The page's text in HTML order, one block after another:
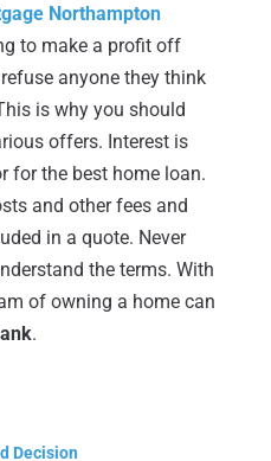
Northampton
to make a profit off
anyone they think
is why you should
offers. Interest is
for the best home loan.
and other fees and
in a quote. Never
the terms. With
of owning a home can
.
Decision